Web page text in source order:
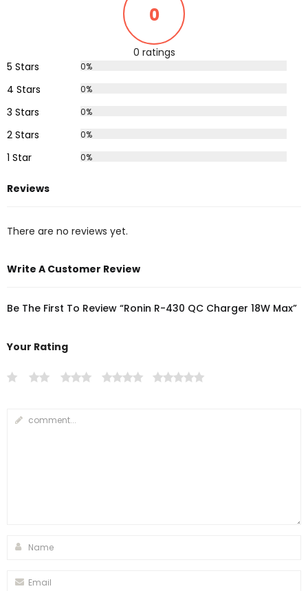
0
0 ratings
5 Stars
0%
4 Stars 0%
3 Stars 0%
2 Stars 0%
1 Star 0%
Reviews
There are no reviews yet.
Write A Customer Review
Be The First To Review “Ronin R-430 QC Charger 18W Max”
Your Rating